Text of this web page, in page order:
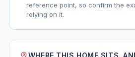
reference point, so confirm the
relying on it.
WHERE THIS HOME SITS,